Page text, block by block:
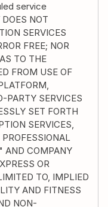
service
NOT
SERVICES
FREE; NOR
TO THE
FROM USE OF
PARTY SERVICES
SET FORTH
SERVICES,
AND COMPANY
OR
TO, IMPLIED
AND FITNESS
NON-